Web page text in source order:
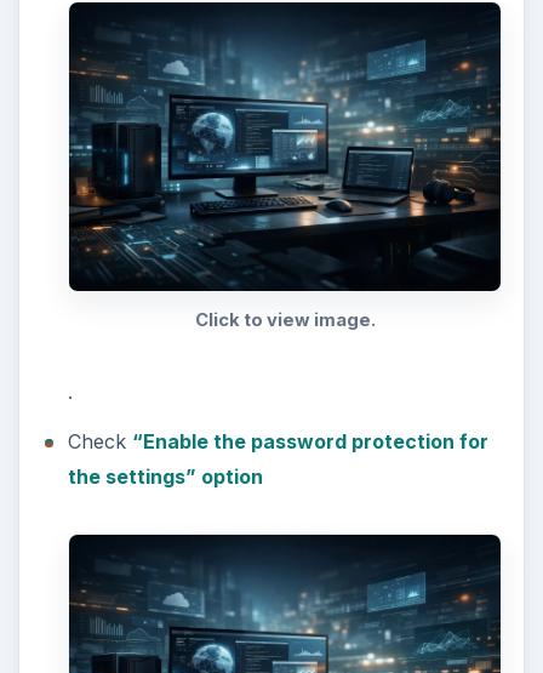
Click to view image.
.
Check “Enable the password protection for
the settings” option